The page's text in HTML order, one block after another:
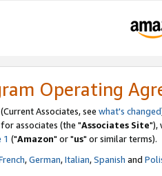
Operating
(Current Associates, see what's changed
associates (the "Associates Site"),
1 ("Amazon" or "us" or similar terms).
,German,Italian,Spanish and